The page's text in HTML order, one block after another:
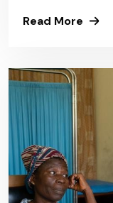
Read More